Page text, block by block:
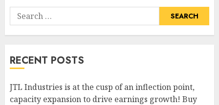
Search
for:
RECENT POSTS
JTL Industries is at the cusp of an inflection point,
capacity expansion to drive earnings growth! Buy